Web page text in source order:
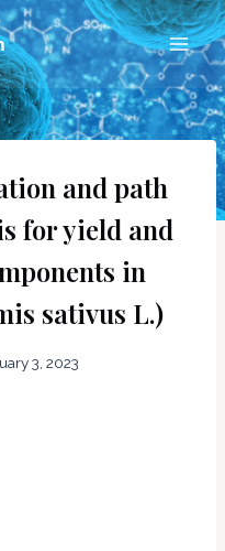
and path
for yield and
in
sativus L.)
3, 2023